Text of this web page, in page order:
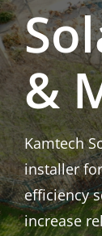
&
Kamtech
installer
efficiency
increase